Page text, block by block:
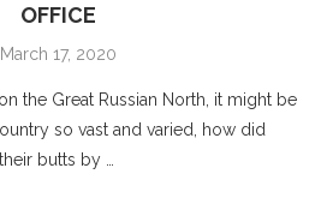
OFFICE
March 17, 2020
the Great Russian North, it might be
so vast and varied, how did
butts by …